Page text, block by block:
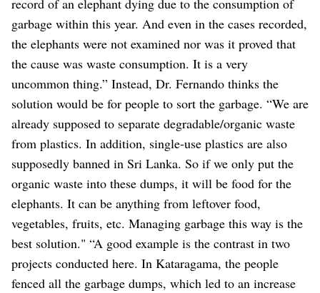
garbage within this year. And even in the cases recorded,
the elephants were not examined nor was it proved that
the cause was waste consumption. It is a very
uncommon thing.” Instead, Dr. Fernando thinks the
solution would be for people to sort the garbage. “We are
already supposed to separate degradable/organic waste
from plastics. In addition, single-use plastics are also
supposedly banned in Sri Lanka. So if we only put the
organic waste into these dumps, it will be food for the
elephants. It can be anything from leftover food,
vegetables, fruits, etc. Managing garbage this way is the
best solution." “A good example is the contrast in two
projects conducted here. In Kataragama, the people
fenced all the garbage dumps, which led to an increase